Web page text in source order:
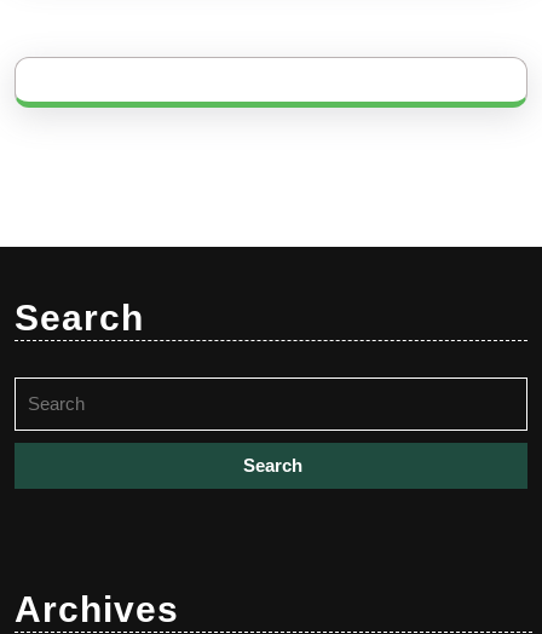
Search
for:
Archives